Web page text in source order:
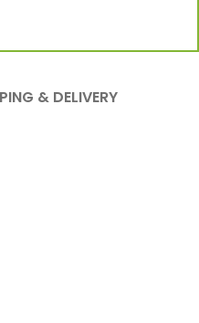
& DELIVERY